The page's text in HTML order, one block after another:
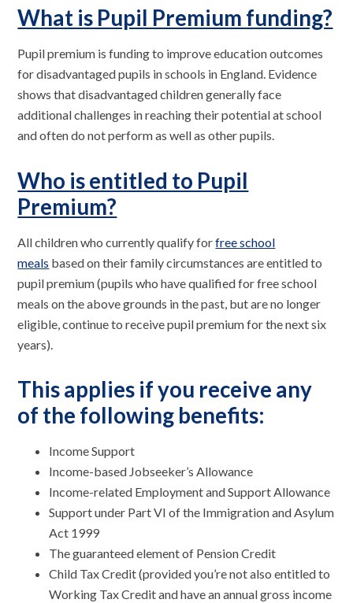
What is Pupil Premium funding?
Pupil premium is funding to improve education outcomes
for disadvantaged pupils in schools in England. Evidence
shows that disadvantaged children generally face
additional challenges in reaching their potential at school
and often do not perform as well as other pupils.
Who is entitled to Pupil
Premium?
All children who currently qualify forfree school
meals based on their family circumstances are entitled to
pupil premium (pupils who have qualified for free school
meals on the above grounds in the past, but are no longer
eligible, continue to receive pupil premium for the next six
years).
This applies if you receive any
of the following benefits:
Income Support
Income-based Jobseeker’s Allowance
Income-related Employment and Support Allowance
Support under Part VI of the Immigration and Asylum
Act 1999
The guaranteed element of Pension Credit
Child Tax Credit (provided you’re not also entitled to
Working Tax Credit and have an annual gross income